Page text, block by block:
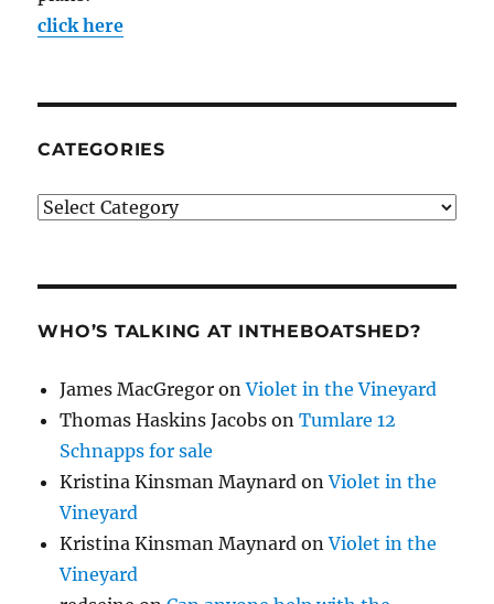
click here
CATEGORIES
Categories
WHO’S TALKING AT INTHEBOATSHED?
James MacGregor onViolet in the Vineyard
Thomas Haskins Jacobs onTumlare 12
Schnapps for sale
Kristina Kinsman Maynard onViolet in the
Vineyard
Kristina Kinsman Maynard onViolet in the
Vineyard